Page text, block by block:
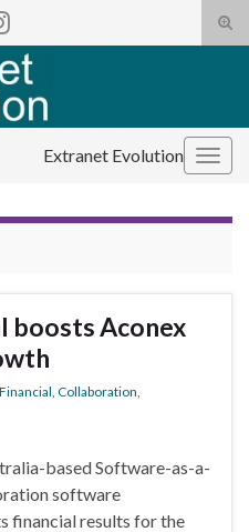
Extranet Evolution
boosts Aconex
Collaboration
based Software-as-a-
software
financial results for the